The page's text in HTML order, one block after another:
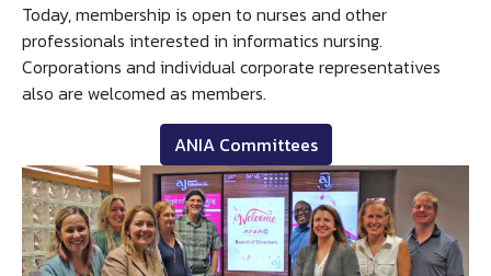
Today, membership is open to nurses and other
professionals interested in informatics nursing.
Corporations and individual corporate representatives
also are welcomed as members.
ANIA Committees
Image